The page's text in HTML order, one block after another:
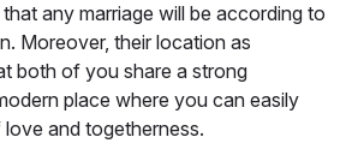
any marriage will be according to
Moreover, their location as
both of you share a strong
place where you can easily
and togetherness.